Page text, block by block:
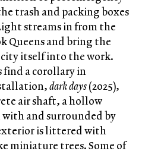
trash and packing boxes
streams in from the
Queens and bring the
itself into the work.
find a corollary in
dark days(2025),
air shaft, a hollow
and surrounded by
is littered with
miniature trees. Some of